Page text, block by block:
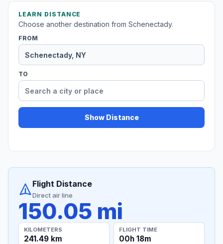
LEARN DISTANCE
Choose another destination from Schenectady.
FROM
TO
Show Distance
Flight Distance
Direct air line
150.05 mi
KILOMETERS
241.49 km
FLIGHT TIME
00h 18m